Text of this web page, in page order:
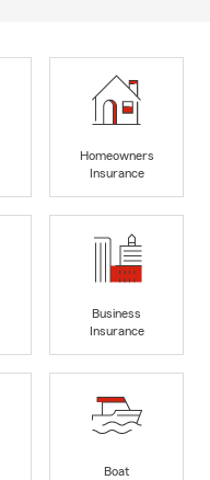
Homeowners
Insurance
Business
Insurance
Boat